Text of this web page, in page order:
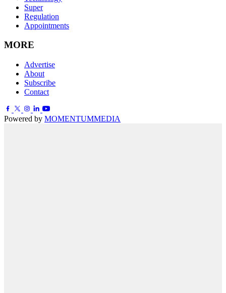
Super
Regulation
Appointments
MORE
Advertise
About
Subscribe
Contact
Powered by MOMENTUMMEDIA